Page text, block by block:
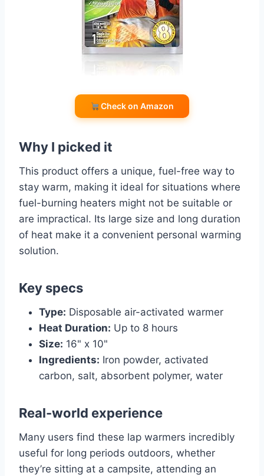
Check on Amazon
Why I picked it
This product offers a unique, fuel-free way to
stay warm, making it ideal for situations where
fuel-burning heaters might not be suitable or
are impractical. Its large size and long duration
of heat make it a convenient personal warming
solution.
Key specs
Type: Disposable air-activated warmer
Heat Duration: Up to 8 hours
Size: 16" x 10"
Ingredients: Iron powder, activated
carbon, salt, absorbent polymer, water
Real-world experience
Many users find these lap warmers incredibly
useful for long periods outdoors, whether
they’re sitting at a campsite, attending an